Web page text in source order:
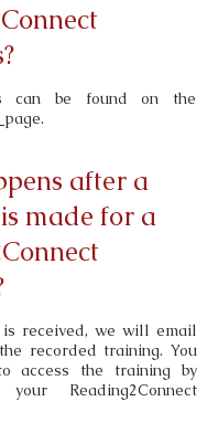
can be found on the
page.
after a
made for a
received, we will email
recorded training. You
access the training by
Reading2Connect